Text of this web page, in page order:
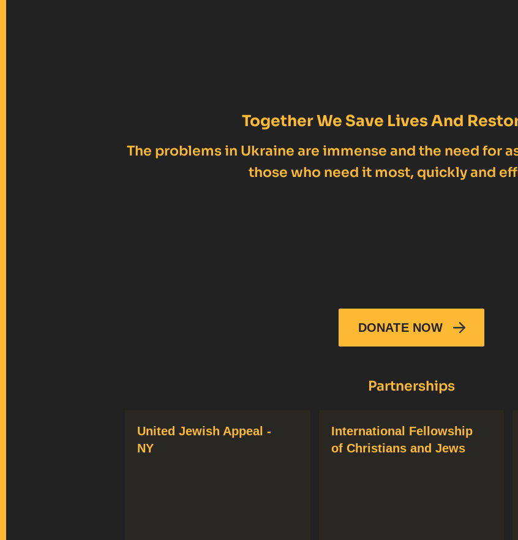
Together We Save Lives And
The problems in Ukraine are immense and the need for
those who need it most, quickly and
DONATE NOW
Partnerships
United Jewish Appeal -
NY
International Fellowship
of Christians and Jews